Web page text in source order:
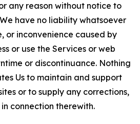
any reason without notice to
have no liability whatsoever
or inconvenience caused by
or use the Services or web
or discontinuance. Nothing
Us to maintain and support
or to supply any corrections,
connection therewith.